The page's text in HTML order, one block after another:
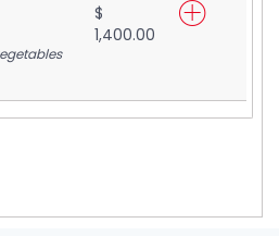
$
1,400.00